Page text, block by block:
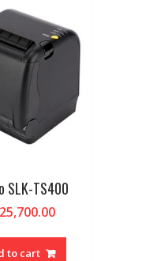
SLK-TS400
25,700.00
to cart